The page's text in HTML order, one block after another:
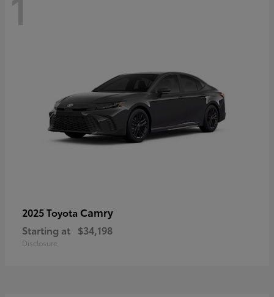
2025 Toyota Camry
Starting at $34,198
Disclosure